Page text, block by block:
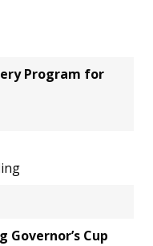
Program for
Governor’s Cup